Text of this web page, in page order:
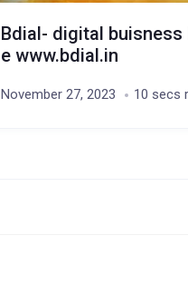
Bdial- digital
e www.bdial.in
November 27, 2023 10 secs